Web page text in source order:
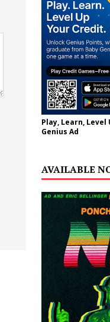
Play, Learn,
Genius Ad
AVAILABLE